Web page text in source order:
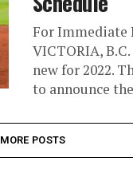
For Immediate
VICTORIA,
new for 2022.
to announce
MORE POSTS